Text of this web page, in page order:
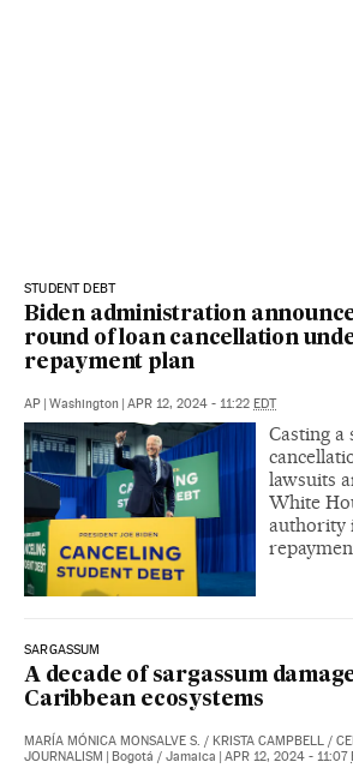
STUDENT DEBT
Biden administration
round of loan cancellation
repayment plan
AP Washington APR 12, 2024 - 11:22 EDT
Casting
lawsuits
White
authority
SARGASSUM
A decade of sargassum
Caribbean ecosystems
MARÍA MÓNICA MONSALVE S. / KRISTA CAMPBELL /
JOURNALISM
Bogotá / Jamaica APR 12, 2024 - 11:07